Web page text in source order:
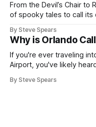
From the Devil’s Chair to
of spooky tales to call its
By Steve Spears
Why is Orlando
If you're ever traveling
Airport, you've likely
The label is also
By Steve Spears